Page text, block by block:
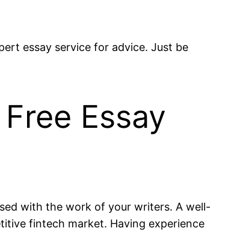
essay service for advice. Just be
Essay
with the work of your writers. A well-
fintech market. Having experience